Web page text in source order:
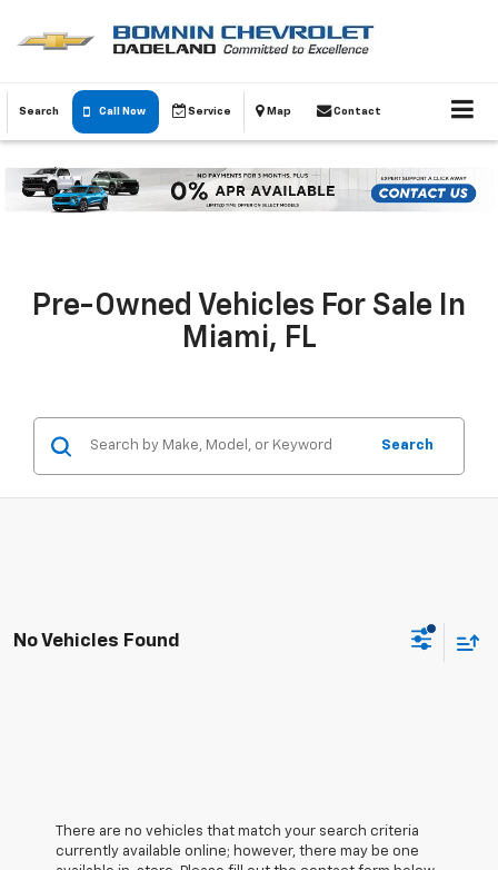
Search Call Now Service Map Contact
Pre-Owned Vehicles For Sale In
Miami, FL
Search
No Vehicles Found
There are no vehicles that match your search criteria
currently available online; however, there may be one